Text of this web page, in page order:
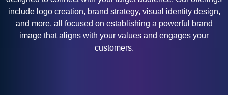
include logo creation, brand strategy, visual identity design,
and more, all focused on establishing a powerful brand
image that aligns with your values and engages your
customers.